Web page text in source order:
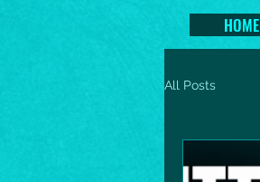
HOME
All Posts